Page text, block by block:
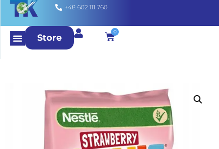
+48 602 111 760
Store
0